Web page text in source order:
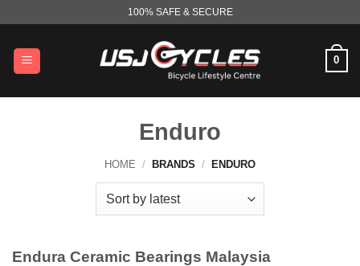
content
100% SAFE & SECURE
0
Enduro
HOME / BRANDS / ENDURO
Endura Ceramic Bearings Malaysia